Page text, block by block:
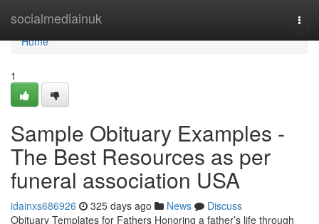
socialmediainuk
Home
Home
1
Sample Obituary Examples -
The Best Resources as per
funeral association USA
idainxs686926 325 days ago News
Discuss
Obituary Templates for Fathers Honoring a father’s life through